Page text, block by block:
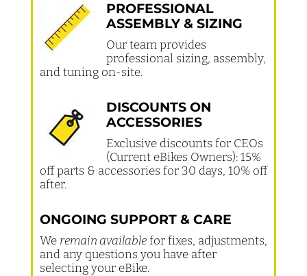
PROFESSIONAL
ASSEMBLY & SIZING
Our team provides
professional sizing, assembly,
and tuning on-site.
DISCOUNTS ON
ACCESSORIES
Exclusive discounts for CEOs
(Current eBikes Owners): 15%
off parts & accessories for 30 days, 10% off
after.
ONGOING SUPPORT & CARE
We remain availablefor fixes, adjustments,
and any questions you have after
selecting your eBike.